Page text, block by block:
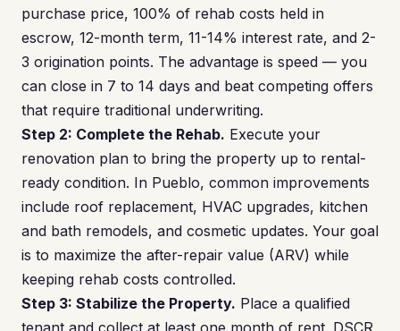
purchase price, 100% of rehab costs held in
escrow, 12-month term, 11-14% interest rate, and 2-
3 origination points. The advantage is speed — you
can close in 7 to 14 days and beat competing offers
that require traditional underwriting.
Step 2: Complete the Rehab. Execute your
renovation plan to bring the property up to rental-
ready condition. In Pueblo, common improvements
include roof replacement, HVAC upgrades, kitchen
and bath remodels, and cosmetic updates. Your goal
is to maximize the after-repair value (ARV) while
keeping rehab costs controlled.
Step 3: Stabilize the Property. Place a qualified
tenant and collect at least one month of rent. DSCR